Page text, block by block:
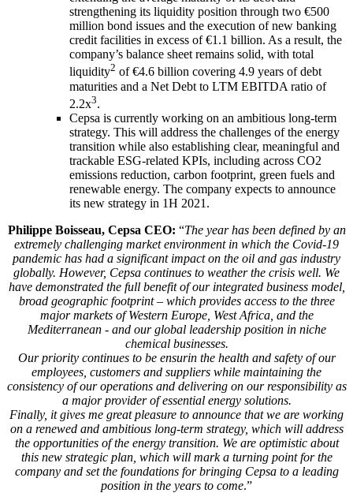
strengthening its liquidity position through two €500
million bond issues and the execution of new banking
credit facilities in excess of €1.1 billion. As a result, the
company’s balance sheet remains solid, with total
liquidity2 of €4.6 billion covering 4.9 years of debt
maturities and a Net Debt to LTM EBITDA ratio of
2.2x3.
Cepsa is currently working on an ambitious long-term
strategy. This will address the challenges of the energy
transition while also establishing clear, meaningful and
trackable ESG-related KPIs, including across CO2
emissions reduction, carbon footprint, green fuels and
renewable energy. The company expects to announce
its new strategy in 1H 2021.
Philippe Boisseau, Cepsa CEO: “The year has been defined by an
extremely challenging market environment in which the Covid-19
pandemic has had a significant impact on the oil and gas industry
globally. However, Cepsa continues to weather the crisis well. We
have demonstrated the full benefit of our integrated business model,
broad geographic footprint – which provides access to the three
major markets of Western Europe, West Africa, and the
Mediterranean - and our global leadership position in niche
chemical businesses.
Our priority continues to be ensurin the health and safety of our
employees, customers and suppliers while maintaining the
consistency of our operations and delivering on our responsibility as
a major provider of essential energy solutions.
Finally, it gives me great pleasure to announce that we are working
on a renewed and ambitious long-term strategy, which will address
the opportunities of the energy transition. We are optimistic about
this new strategic plan, which will mark a turning point for the
company and set the foundations for bringing Cepsa to a leading
position in the years to come.”